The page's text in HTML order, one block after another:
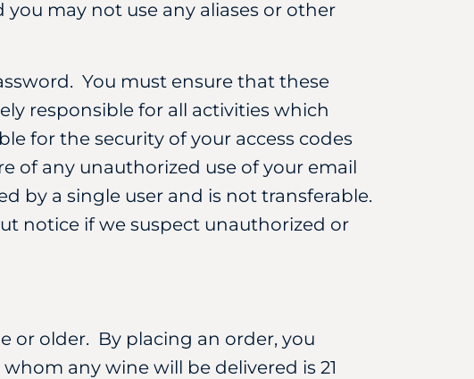
may not use any aliases or other
You must ensure that these
responsible for all activities which
for the security of your access codes
of any unauthorized use of your email
by a single user and is not transferable.
notice if we suspect unauthorized or
or older. By placing an order, you
any wine will be delivered is 21